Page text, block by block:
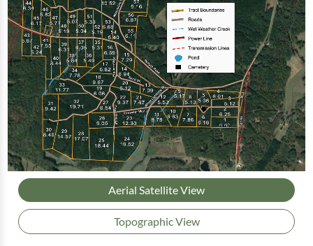
Aerial Satellite View
Topographic View